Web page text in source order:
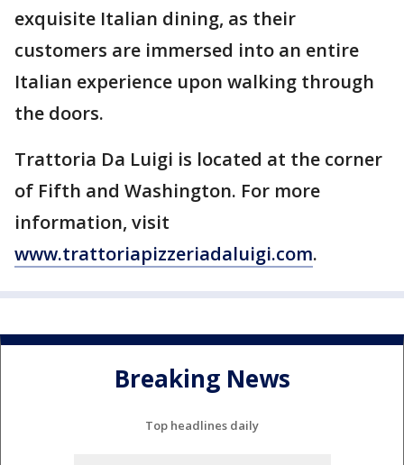
exquisite Italian dining, as their
customers are immersed into an entire
Italian experience upon walking through
the doors.
Trattoria Da Luigi is located at the corner
of Fifth and Washington. For more
information, visit
www.trattoriapizzeriadaluigi.com.
Breaking News
Top headlines daily